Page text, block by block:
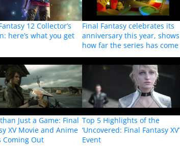
12 Collector’s
here’s what you get
Final Fantasy celebrates its
anniversary this year, shows
how far the series has come
Just a Game: Final
XV Movie and Anime
Coming Out
Top 5 Highlights of the
‘Uncovered: Final Fantasy XV’
Event